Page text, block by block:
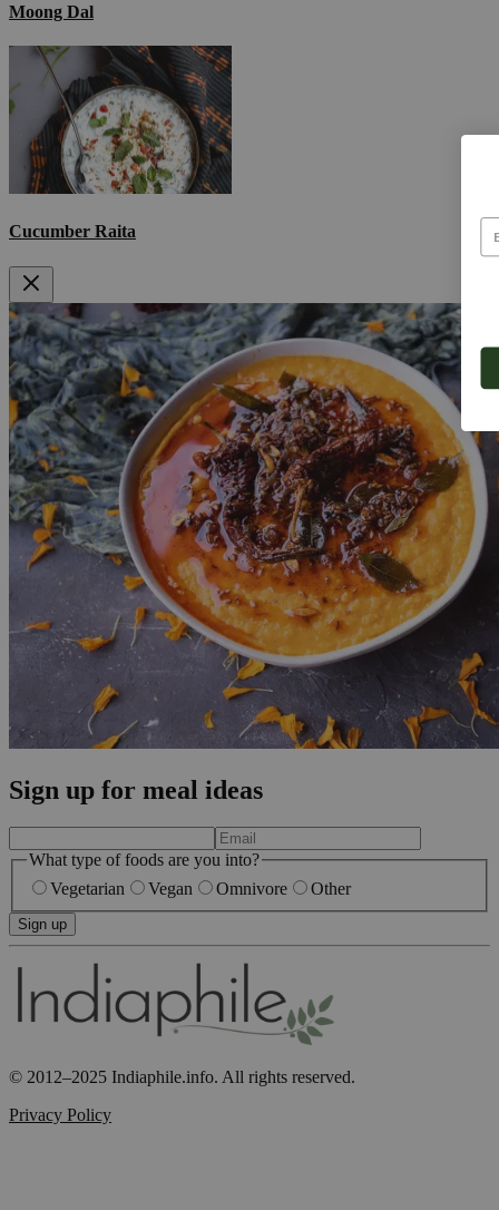
Moong Dal
Cucumber Raita
Sign up for meal ideas
What type of foods are you into?
Vegetarian
Vegan Omnivore Other
Sign up
© 2012–2025 Indiaphile.info. All rights reserved.
Privacy Policy